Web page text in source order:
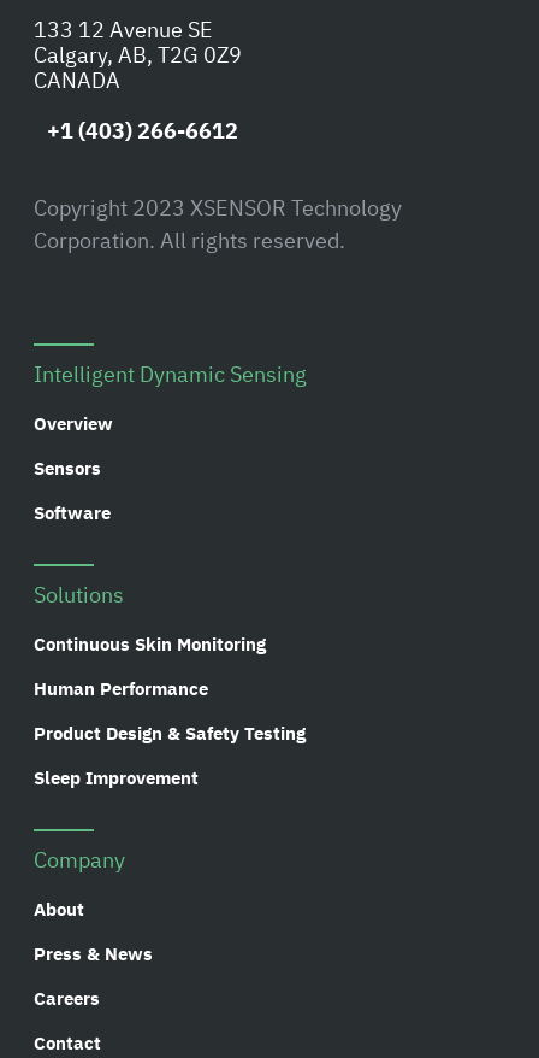
133 12 Avenue SE
Calgary, AB, T2G 0Z9
CANADA
+1 (403) 266-6612
Copyright 2023 XSENSOR Technology
Corporation. All rights reserved.
Intelligent Dynamic Sensing
Overview
Sensors
Software
Solutions
Continuous Skin Monitoring
Human Performance
Product Design & Safety Testing
Sleep Improvement
Company
About
Press & News
Careers
Contact